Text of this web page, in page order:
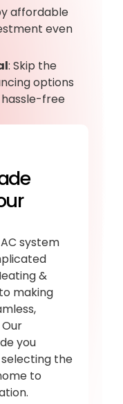
affordable
even
: Skip the
options
free
system
&
making
you
the
to